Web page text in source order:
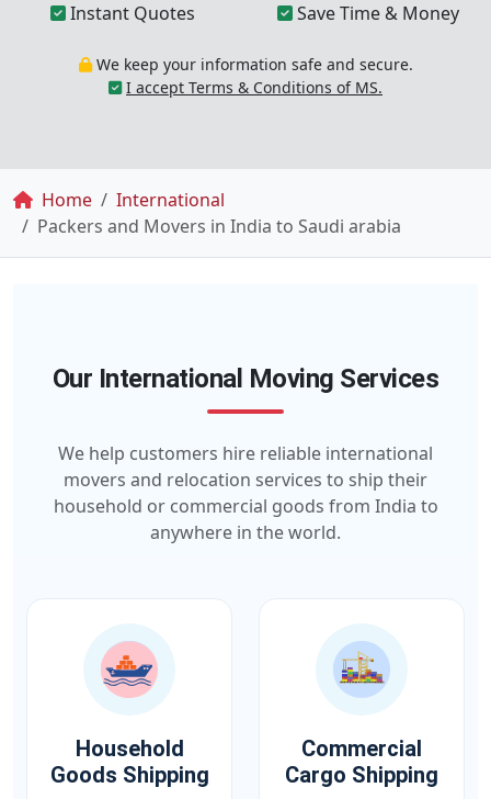
Instant Quotes
Save Time & Money
We keep your information safe and secure.
I accept Terms & Conditions of MS.
Breadcrumb
Home
International
Packers and Movers in India to Saudi arabia
Our International Moving Services
We help customers hire reliable international
movers and relocation services to ship their
household or commercial goods from India to
anywhere in the world.
Household
Goods Shipping
Commercial
Cargo Shipping